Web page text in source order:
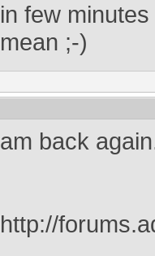
in few
mean ;-)
am back
http://